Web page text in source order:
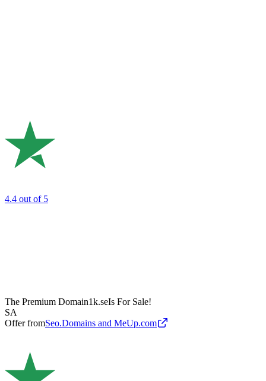
4.4 out of 5
The Premium Domain1k.seIs For Sale!
SA
Offer fromSeo.Domains and MeUp.com